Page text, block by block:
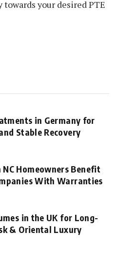
your desired PTE
in Germany for
Stable Recovery
Homeowners Benefit
With Warranties
in the UK for Long-
& Oriental Luxury